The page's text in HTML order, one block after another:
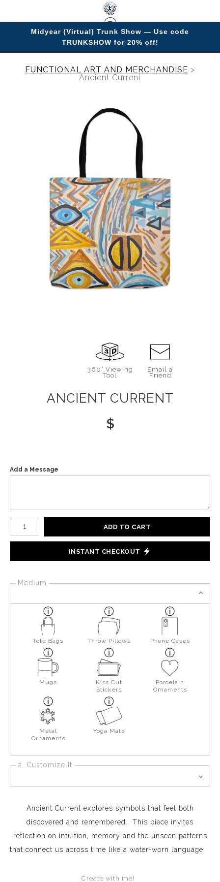
Midyear (Virtual) Trunk Show — Use code
TRUNKSHOW for 20% off!
FUNCTIONAL ART AND MERCHANDISE >
Ancient Current
360° Viewing
Tool
Email a
Friend
ANCIENT CURRENT
$
Add a Message
Number of product units
ADD TO CART
INSTANT CHECKOUT
Medium
Tote Bags Throw Pillows Phone Cases
Mugs
Kiss Cut
Stickers
Porcelain
Ornaments
Metal
Ornaments
Yoga Mats
2. Customize It
Ancient Current explores symbols that feel both
discovered and remembered. This piece invites
reflection on intuition, memory and the unseen patterns
that connect us across time like a water-worn language.
Create with me!